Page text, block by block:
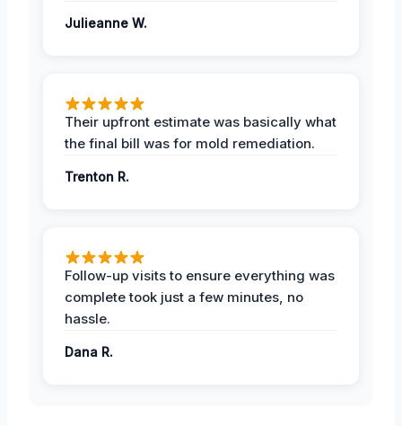
Julieanne W.
Their upfront estimate was basically what
the final bill was for mold remediation.
Trenton R.
Follow-up visits to ensure everything was
complete took just a few minutes, no
hassle.
Dana R.